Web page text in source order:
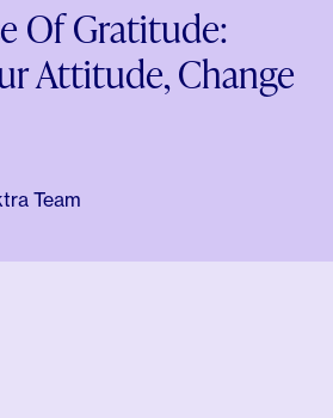
Of Gratitude:
Attitude, Change
Team